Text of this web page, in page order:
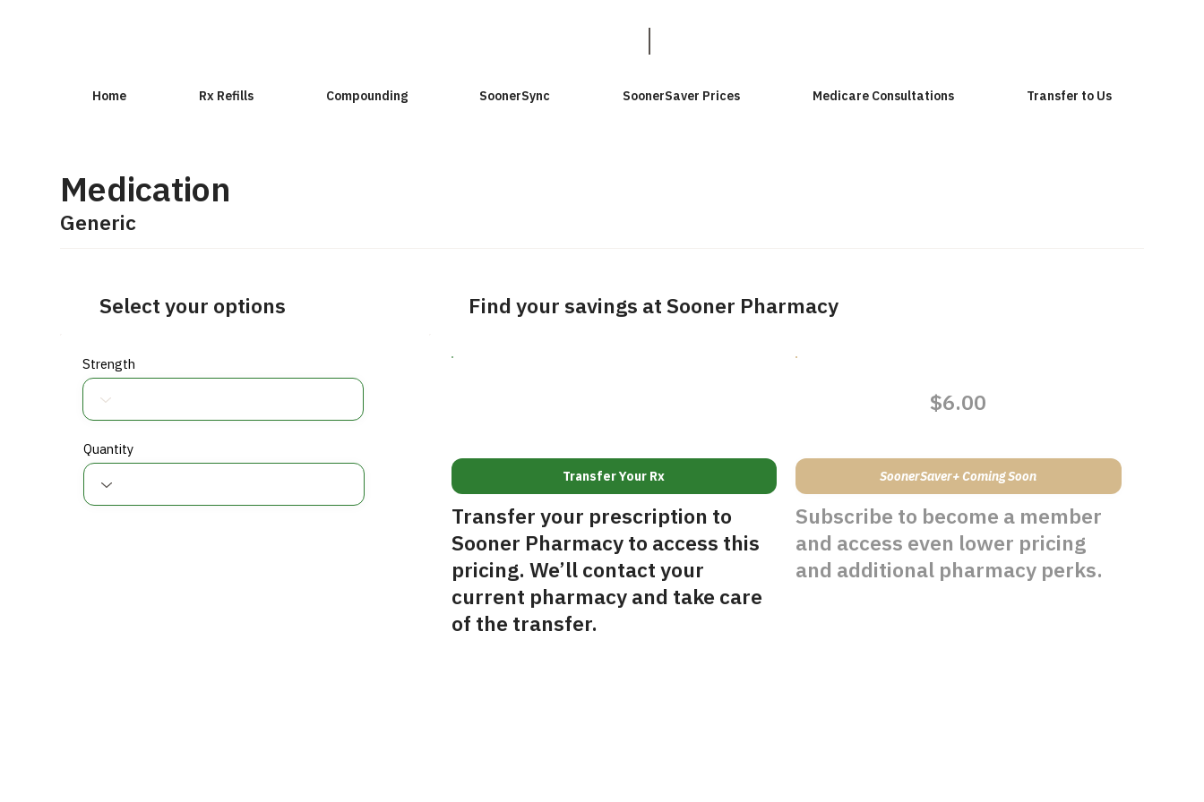
Home Rx Refills Compounding SoonerSync SoonerSaver Prices Medicare Consultations Transfer to Us
Medication
Generic
$6.00
Transfer Your Rx
Transfer your prescription to
Sooner Pharmacy to access this
pricing. We’ll contact your
current pharmacy and take care
of the transfer.
SoonerSaver+ Coming Soon
Subscribe to become a member
and access even lower pricing
and additional pharmacy perks.
Find your savings at Sooner Pharmacy
Strength
Quantity
Select your options